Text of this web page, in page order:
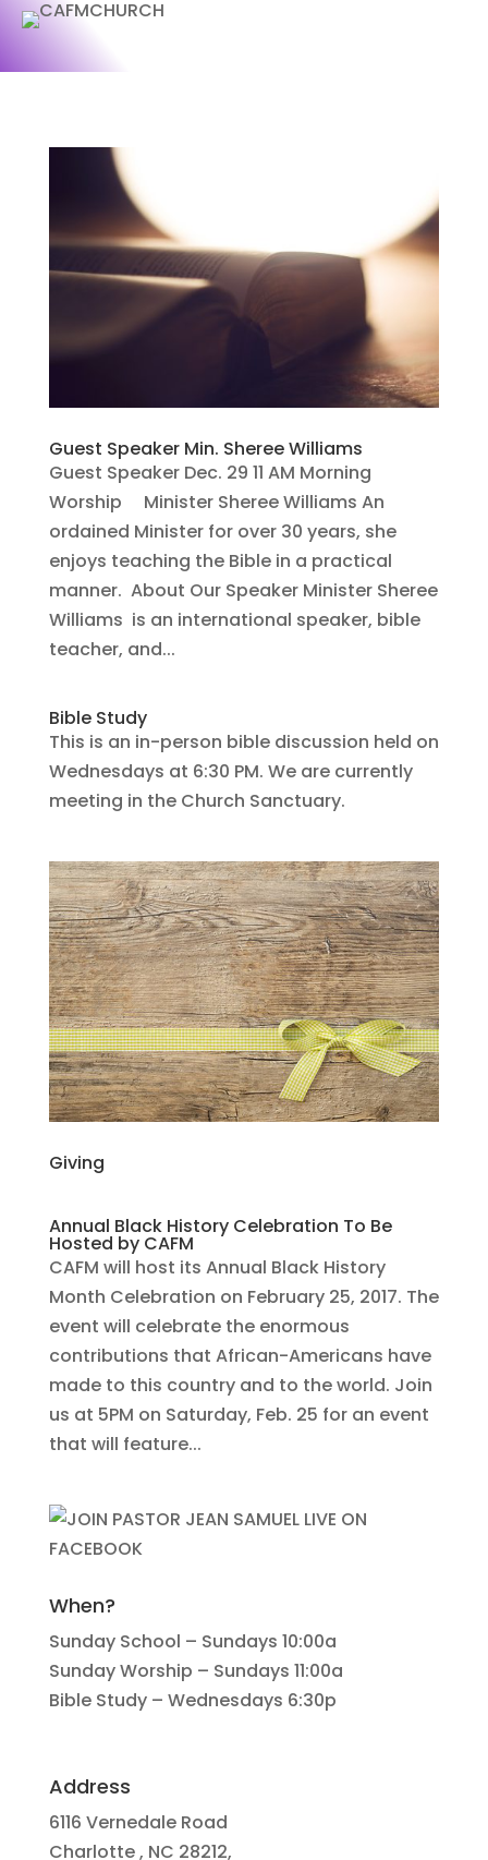
Guest Speaker Min. Sheree Williams
Guest Speaker Dec. 29 11 AM Morning
Worship Minister Sheree Williams An
ordained Minister for over 30 years, she
enjoys teaching the Bible in a practical
manner. About Our Speaker Minister Sheree
Williams is an international speaker, bible
teacher, and...
Bible Study
This is an in-person bible discussion held on
Wednesdays at 6:30 PM. We are currently
meeting in the Church Sanctuary.
Giving
Annual Black History Celebration To Be
Hosted by CAFM
CAFM will host its Annual Black History
Month Celebration on February 25, 2017. The
event will celebrate the enormous
contributions that African-Americans have
made to this country and to the world. Join
us at 5PM on Saturday, Feb. 25 for an event
that will feature...
When?
Sunday School – Sundays 10:00a
Sunday Worship – Sundays 11:00a
Bible Study – Wednesdays 6:30p
Address
6116 Vernedale Road
Charlotte , NC 28212,